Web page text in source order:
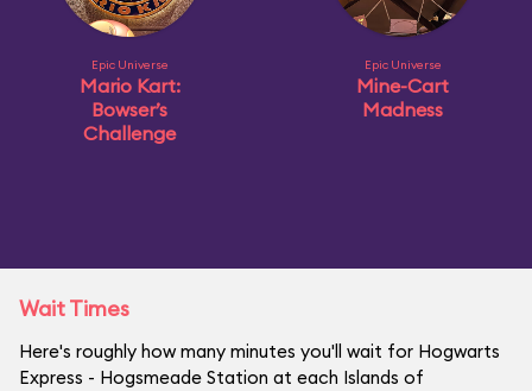
Epic Universe
Mario Kart:
Bowser’s
Challenge
Epic Universe
Mine-Cart
Madness
Wait Times
Here's roughly how many minutes you'll wait for Hogwarts
Express - Hogsmeade Station at each Islands of